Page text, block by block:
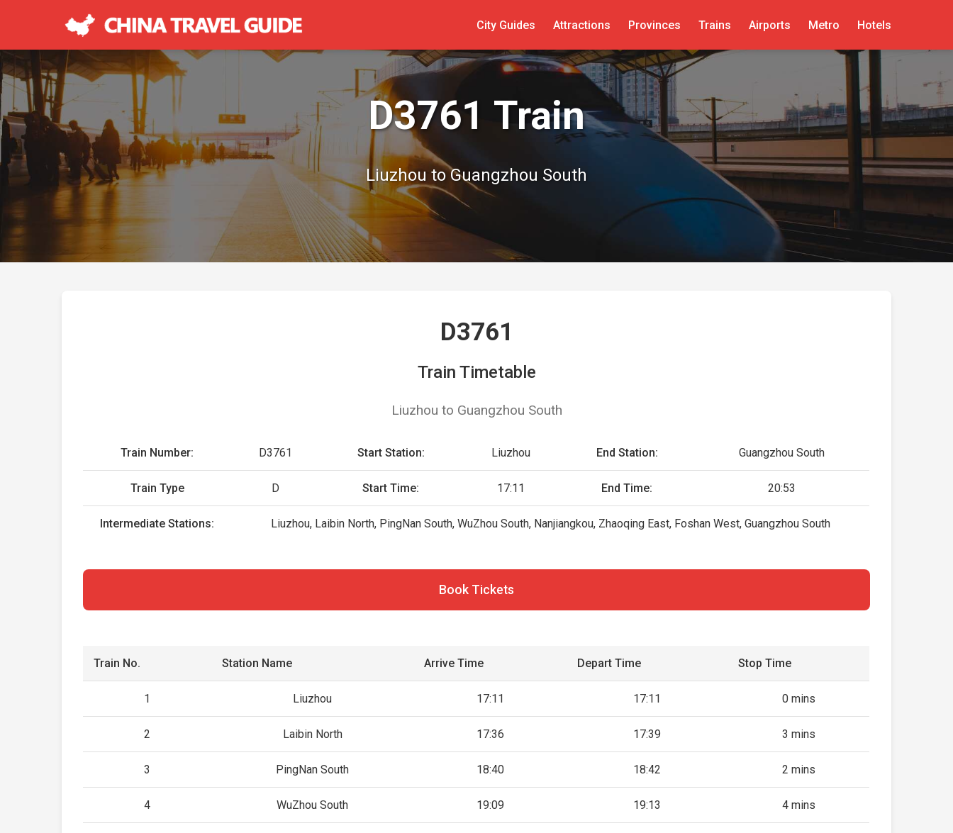
City Guides Attractions Provinces Trains Airports Metro Hotels
D3761 Train
Liuzhou to Guangzhou South
D3761
Train Timetable
Liuzhou to Guangzhou South
Train Number: D3761 Start Station: Liuzhou End Station: Guangzhou South
Train Type D Start Time: 17:11 End Time: 20:53
Intermediate Stations: Liuzhou, Laibin North, PingNan South, WuZhou South, Nanjiangkou, Zhaoqing East, Foshan West, Guangzhou South
Book Tickets
Train No. Station Name Arrive Time Depart Time Stop Time
1 Liuzhou 17:11 17:11 0 mins
2 Laibin North 17:36 17:39 3 mins
3 PingNan South 18:40 18:42 2 mins
4 WuZhou South 19:09 19:13 4 mins